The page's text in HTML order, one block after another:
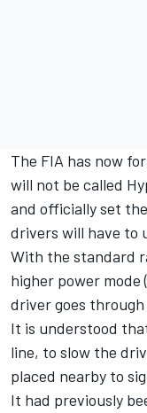
The FIA has now
will not be called
and officially set
drivers will have to
With the standard
higher power mode
driver goes
It is understood
line, to slow the
placed nearby to
It had previously